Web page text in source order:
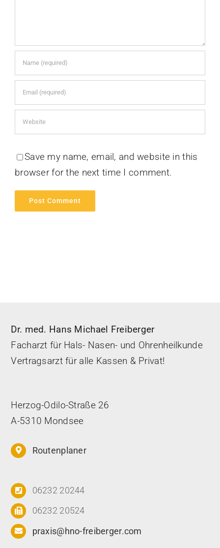
Save my name, email, and website in this
browser for the next time I comment.
Dr. med. Hans Michael Freiberger
Facharzt für Hals- Nasen- und Ohrenheilkunde
Vertragsarzt für alle Kassen & Privat!
Herzog-Odilo-Straße 26
A-5310 Mondsee
Routenplaner
06232 20244
06232 20524
praxis@hno-freiberger.com